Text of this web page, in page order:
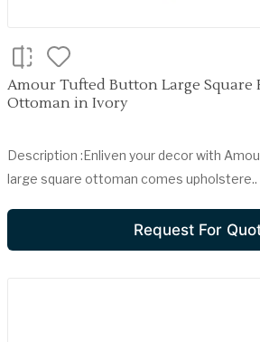
Amour Tufted Button Large Square
Ottoman in Ivory
Description :Enliven your decor with
large square ottoman comes upholstere..
Request For